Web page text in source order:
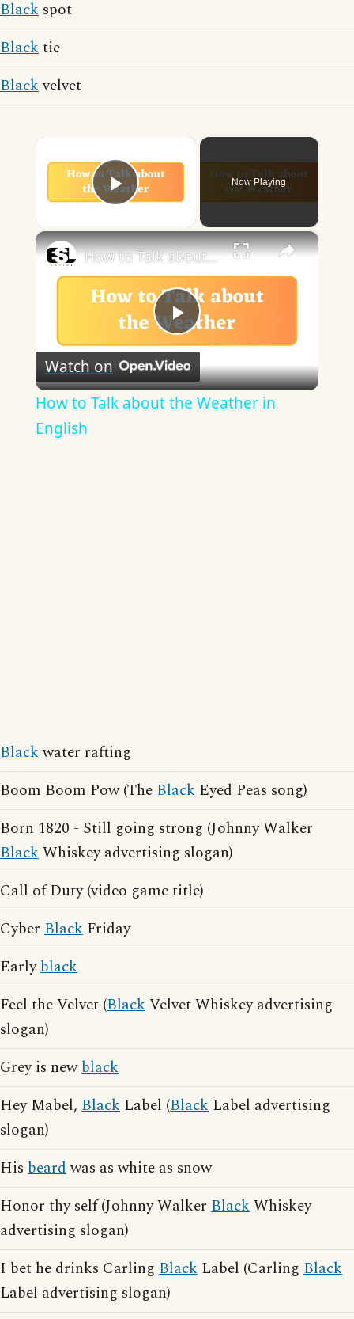
Black spot
Blacktie
Blackvelvet
Play Video
Now Playing
×
Play
Video
How to Talk about the Weather in English
Watch on
How to Talk about the Weather in
English
Blackwater rafting
Boom Boom Pow (TheBlack Eyed Peas song)
Born 1820 - Still going strong (Johnny Walker
BlackWhiskey advertising slogan)
Call of Duty (video game title)
Cyber Black Friday
Earlyblack
Feel the Velvet (BlackVelvet Whiskey advertising
slogan)
Grey is newblack
Hey Mabel, Black Label (Black Label advertising
slogan)
His beardwas as white as snow
Honor thy self (Johnny Walker BlackWhiskey
advertising slogan)
I bet he drinks Carling Black Label (Carling Black
Label advertising slogan)